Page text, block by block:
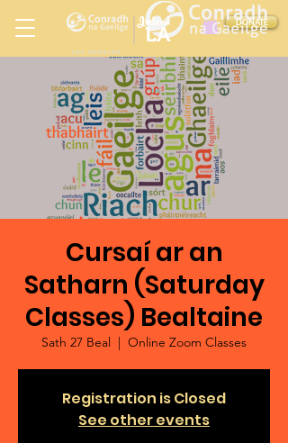
DONATE
LOS ANGELES
Ireland
LA
in
Cursaí ar an
Satharn (Saturday
Classes) Bealtaine
Sath 27 Beal
  |
Online Zoom Classes
Registration is Closed
See other events